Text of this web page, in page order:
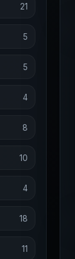
21
5
5
4
8
10
4
18
11